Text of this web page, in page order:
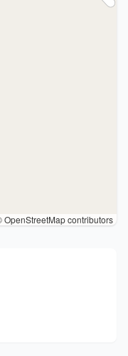
OpenStreetMap contributors